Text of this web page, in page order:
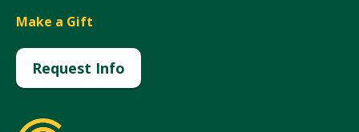
Make a Gift
Request Info